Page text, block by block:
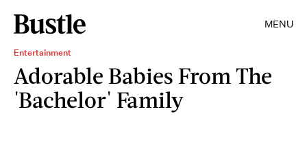
MENU
Entertainment
Adorable Babies From The
'Bachelor' Family